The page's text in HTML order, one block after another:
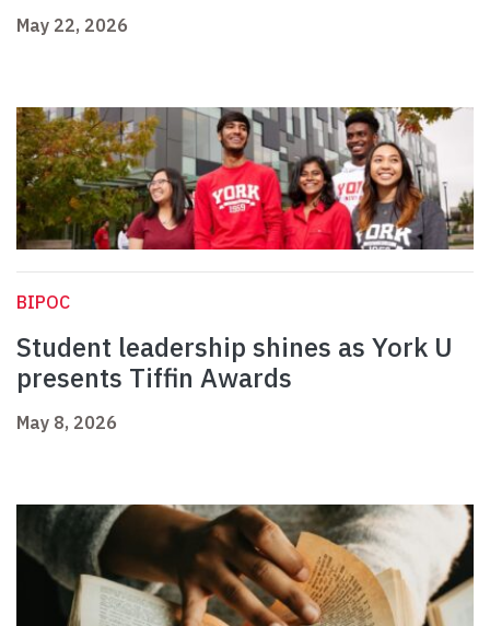
May 22, 2026
BIPOC
Student leadership shines as York U
presents Tiffin Awards
May 8, 2026